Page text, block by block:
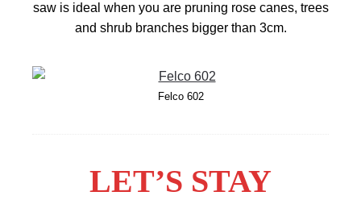
saw is ideal when you are pruning rose canes, trees
and shrub branches bigger than 3cm.
Felco 602
LET’S STAY